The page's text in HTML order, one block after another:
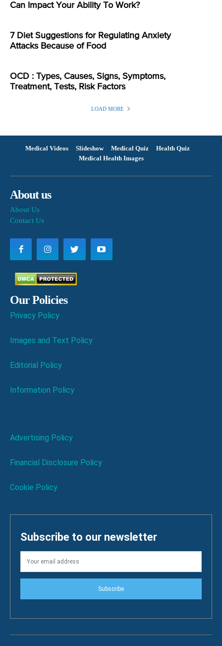
Can Impact Your Ability To Work?
7 Diet Suggestions for Regulating Anxiety
Attacks Because of Food
OCD : Types, Causes, Signs, Symptoms,
Treatment, Tests, Risk Factors
LOAD MORE
Medical Videos Slideshow Medical Quiz
Health Quiz
Medical Health Images
About us
About Us
Contact Us
Our Policies
Privacy Policy
Images and Text Policy
Editorial Policy
Information Policy
Advertising Policy
Financial Disclosure Policy
Cookie Policy
Subscribe to our newsletter
Subscribe